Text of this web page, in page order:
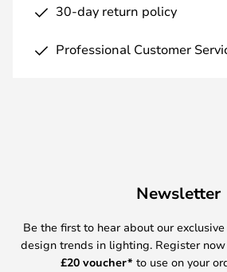
30-day return policy
Professional Customer
Newsletter
Be the first to hear about our
design trends in lighting. Register
£20 voucher* to use on your